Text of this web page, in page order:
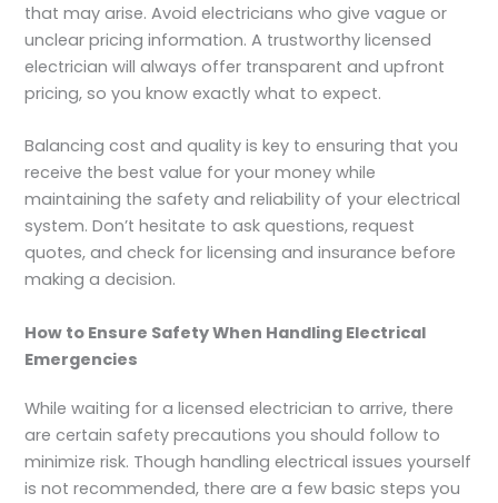
that may arise. Avoid electricians who give vague or
unclear pricing information. A trustworthy licensed
electrician will always offer transparent and upfront
pricing, so you know exactly what to expect.
Balancing cost and quality is key to ensuring that you
receive the best value for your money while
maintaining the safety and reliability of your electrical
system. Don’t hesitate to ask questions, request
quotes, and check for licensing and insurance before
making a decision.
How to Ensure Safety When Handling Electrical
Emergencies
While waiting for a licensed electrician to arrive, there
are certain safety precautions you should follow to
minimize risk. Though handling electrical issues yourself
is not recommended, there are a few basic steps you